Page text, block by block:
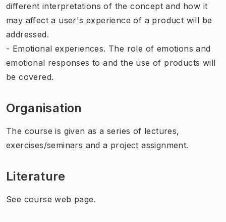
different interpretations of the concept and how it
may affect a user's experience of a product will be
addressed.
- Emotional experiences. The role of emotions and
emotional responses to and the use of products will
be covered.
Organisation
The course is given as a series of lectures,
exercises/seminars and a project assignment.
Literature
See course web page.